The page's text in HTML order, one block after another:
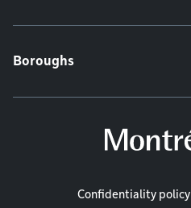
Boroughs
Legal information
Confidentiality policy